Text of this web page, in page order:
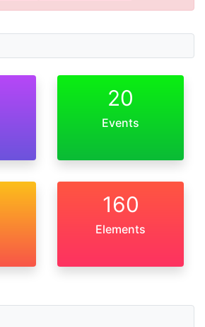
20
Events
160
Elements